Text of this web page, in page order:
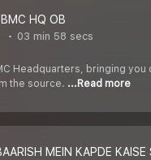
HQ OB
03 min 58 secs
Headquarters, bringing
the source. ...Read more
MEIN KAPDE